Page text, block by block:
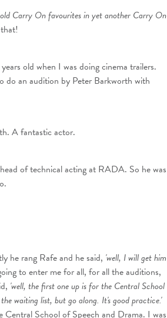
Carry On favourites in yet another Carry On
old when I was doing cinema trailers.
do an audition by Peter Barkworth with
A fantastic actor.
of technical acting at RADA. So he was
he rang Rafe and he said, 'well, I will get him
to enter me for all, for all the auditions,
'well, the first one up is for the Central School
waiting list, but go along. It's good practice.'
School of Speech and Drama. I was